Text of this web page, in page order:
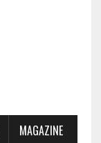
MAGAZINE